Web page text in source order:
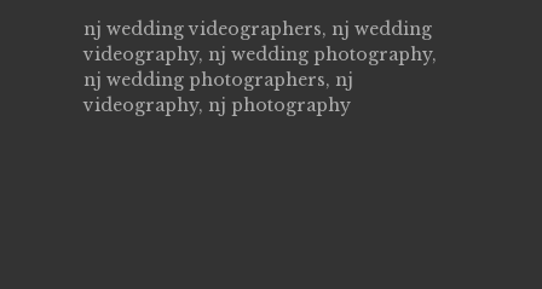
nj wedding videographers, nj wedding
videography, nj wedding photography,
nj wedding photographers, nj
videography, nj photography